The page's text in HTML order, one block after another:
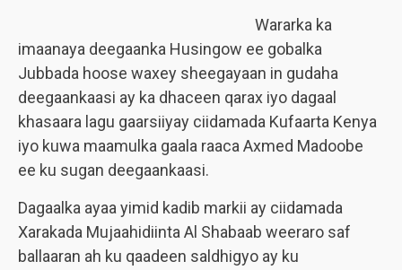
Wararka ka
imaanaya deegaanka Husingow ee gobalka
Jubbada hoose waxey sheegayaan in gudaha
deegaankaasi ay ka dhaceen qarax iyo dagaal
khasaara lagu gaarsiiyay ciidamada Kufaarta Kenya
iyo kuwa maamulka gaala raaca Axmed Madoobe
ee ku sugan deegaankaasi.
Dagaalka ayaa yimid kadib markii ay ciidamada
Xarakada Mujaahidiinta Al Shabaab weeraro saf
ballaaran ah ku qaadeen saldhigyo ay ku